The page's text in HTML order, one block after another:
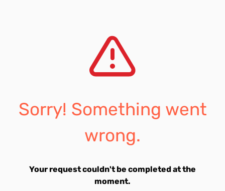
Sorry! Something went
wrong.
Your request couldn't be completed at the
moment.